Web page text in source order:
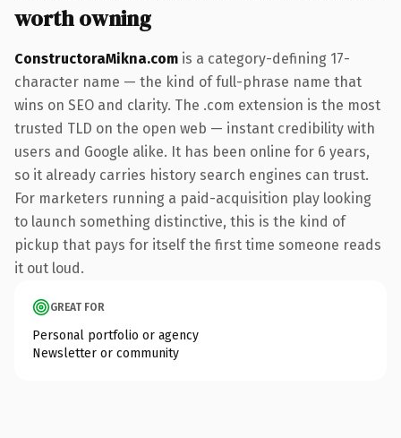
worth owning
ConstructoraMikna.com is a category-defining 17-
character name — the kind of full-phrase name that
wins on SEO and clarity. The .com extension is the most
trusted TLD on the open web — instant credibility with
users and Google alike. It has been online for 6 years,
so it already carries history search engines can trust.
For marketers running a paid-acquisition play looking
to launch something distinctive, this is the kind of
pickup that pays for itself the first time someone reads
it out loud.
GREAT FOR
Personal portfolio or agency
Newsletter or community